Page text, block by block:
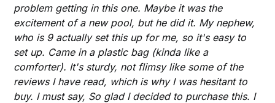
problem getting in this one. Maybe it was the
excitement of a new pool, but he did it. My nephew,
who is 9 actually set this up for me, so it's easy to
set up. Came in a plastic bag (kinda like a
comforter). It's sturdy, not flimsy like some of the
reviews I have read, which is why I was hesitant to
buy. I must say, So glad I decided to purchase this. I